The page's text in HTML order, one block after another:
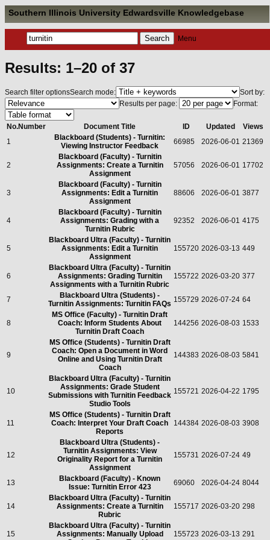
Southern Illinois University Edwardsville Knowledgebase
Menu
Results: 1–20 of 37
Search filter optionsSearch mode:
Sort by:
Results per page:
Format:
No.Number Document Title ID Updated
Views
1
Blackboard (Students) - Turnitin:
Viewing Instructor Feedback
66985 2026-06-01 21369
2
Blackboard (Faculty) - Turnitin
Assignments: Create a Turnitin
Assignment
57056 2026-06-01 17702
3
Blackboard (Faculty) - Turnitin
Assignments: Edit a Turnitin
Assignment
88606 2026-06-01 3877
4
Blackboard (Faculty) - Turnitin
Assignments: Grading with a
Turnitin Rubric
92352 2026-06-01 4175
5
Blackboard Ultra (Faculty) - Turnitin
Assignments: Edit a Turnitin
Assignment
155720 2026-03-13 449
6
Blackboard Ultra (Faculty) - Turnitin
Assignments: Grading Turnitin
Assignments with a Turnitin Rubric
155722 2026-03-20 377
7
Blackboard Ultra (Students) -
Turnitin Assignments: Turnitin FAQs 155729 2026-07-24 64
8
MS Office (Faculty) - Turnitin Draft
Coach: Inform Students About
Turnitin Draft Coach
144256 2026-08-03 1533
9
MS Office (Students) - Turnitin Draft
Coach: Open a Document in Word
Online and Using Turnitin Draft
Coach
144383 2026-08-03 5841
10
Blackboard Ultra (Faculty) - Turnitin
Assignments: Grade Student
Submissions with Turnitin Feedback
Studio Tools
155721 2026-04-22 1795
11
MS Office (Students) - Turnitin Draft
Coach: Interpret Your Draft Coach
Reports
144384 2026-08-03 3908
12
Blackboard Ultra (Students) -
Turnitin Assignments: View
Originality Report for a Turnitin
Assignment
155731 2026-07-24 49
13
Blackboard (Faculty) - Known
Issue: Turnitin Error 423
69060 2026-04-24 8044
14
Blackboard Ultra (Faculty) - Turnitin
Assignments: Create a Turnitin
Rubric
155717 2026-03-20 298
15
Blackboard Ultra (Faculty) - Turnitin
Assignments: Manually Upload
155723 2026-03-13 291